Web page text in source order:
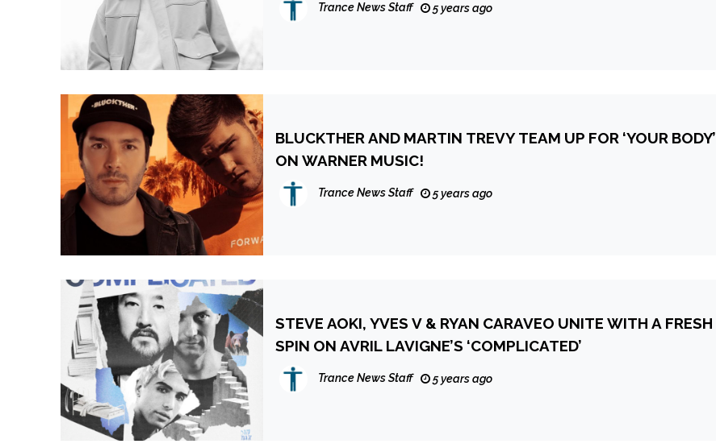
Trance News Staff 5 years ago
BLUCKTHER AND MARTIN TREVY TEAM UP FOR ‘YOUR BODY’
ON WARNER MUSIC!
Trance News Staff 5 years ago
STEVE AOKI, YVES V & RYAN CARAVEO UNITE WITH A FRESH
SPIN ON AVRIL LAVIGNE’S ‘COMPLICATED’
Trance News Staff 5 years ago